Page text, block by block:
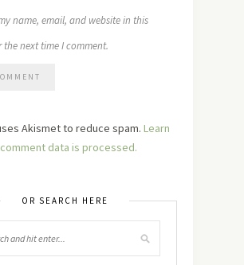
name, email, and website in this
the next time I comment.
Akismet to reduce spam. Learn
data is processed.
OR SEARCH HERE